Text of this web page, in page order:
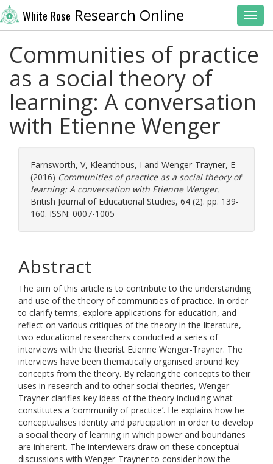
White Rose Research Online
Communities of practice
as a social theory of
learning: A conversation
with Etienne Wenger
Farnsworth, V, Kleanthous, I and Wenger-Trayner, E
(2016) Communities of practice as a social theory of
learning: A conversation with Etienne Wenger.
British Journal of Educational Studies, 64 (2). pp. 139-
160. ISSN: 0007-1005
Abstract
The aim of this article is to contribute to the understanding
and use of the theory of communities of practice. In order
to clarify terms, explore applications for education, and
reflect on various critiques of the theory in the literature,
two educational researchers conducted a series of
interviews with the theorist Etienne Wenger-Trayner. The
interviews have been thematically organised around key
concepts from the theory. By relating the concepts to their
uses in research and to other social theories, Wenger-
Trayner clarifies key ideas of the theory including what
constitutes a ‘community of practice’. He explains how he
conceptualises identity and participation in order to develop
a social theory of learning in which power and boundaries
are inherent. The interviewers draw on these conceptual
discussions with Wenger-Trayner to consider how the